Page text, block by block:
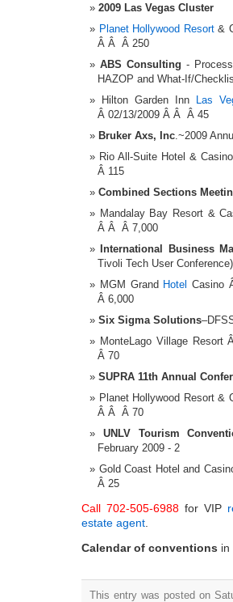
2009 Las Vegas Cluster
Planet Hollywood Resort&
Â Â Â 250
ABS Consulting -
HAZOP and What-If/
Hilton Garden Inn
Las
Â 02/13/2009 Â Â Â 45
Bruker Axs, Inc .~2009
Rio All-Suite Hotel &
Â 115
Combined Sections
Mandalay Bay Resort &
Â Â Â 7,000
International Business
Tivoli Tech User Conference)
MGM Grand Hotel Casino
Â 6,000
Six Sigma Solutions
MonteLago Village
Â 70
SUPRA 11th Annual
Planet Hollywood Resort
Â Â Â 70
UNLV Tourism
February 2009 - 2
Gold Coast Hotel and
Â 25
Call 702-505-6988for VIP
estate agent.
Calendar of conventions in
This entry was posted on